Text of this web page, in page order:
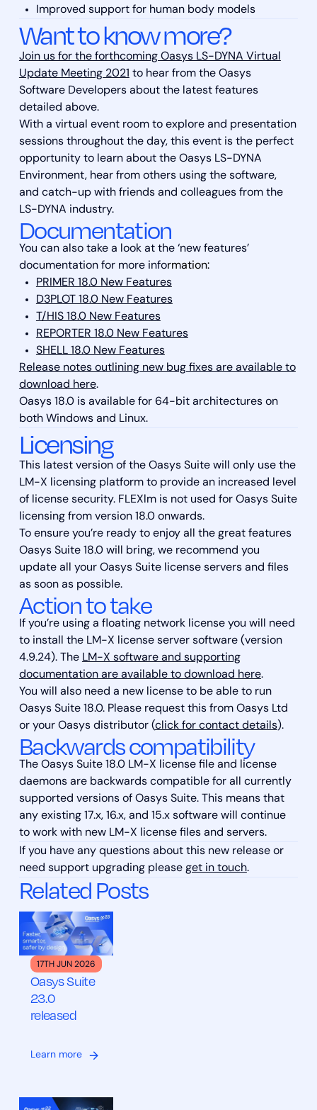
Improved support for human body models
Want to know more?
Join us for the forthcoming Oasys LS-DYNA Virtual
Update Meeting 2021 to hear from the Oasys
Software Developers about the latest features
detailed above.
With a virtual event room to explore and presentation
sessions throughout the day, this event is the perfect
opportunity to learn about the Oasys LS-DYNA
Environment, hear from others using the software,
and catch-up with friends and colleagues from the
LS-DYNA industry.
Documentation
You can also take a look at the ‘new features’
documentation for more information:
PRIMER 18.0 New Features
D3PLOT 18.0 New Features
T/HIS 18.0 New Features
REPORTER 18.0 New Features
SHELL 18.0 New Features
Release notes outlining new bug fixes are available to
download here.
Oasys 18.0 is available for 64-bit architectures on
both Windows and Linux.
Licensing
This latest version of the Oasys Suite will only use the
LM-X licensing platform to provide an increased level
of license security. FLEXlm is not used for Oasys Suite
licensing from version 18.0 onwards.
To ensure you’re ready to enjoy all the great features
Oasys Suite 18.0 will bring, we recommend you
update all your Oasys Suite license servers and files
as soon as possible.
Action to take
If you’re using a floating network license you will need
to install the LM-X license server software (version
4.9.24). The LM-X software and supporting
documentation are available to download here.
You will also need a new license to be able to run
Oasys Suite 18.0. Please request this from Oasys Ltd
or your Oasys distributor (click for contact details).
Backwards compatibility
The Oasys Suite 18.0 LM-X license file and license
daemons are backwards compatible for all currently
supported versions of Oasys Suite. This means that
any existing 17.x, 16.x, and 15.x software will continue
to work with new LM-X license files and servers.
If you have any questions about this new release or
need support upgrading please get in touch.
Related Posts
17TH JUN 2026
Oasys Suite
23.0
released
Learn more